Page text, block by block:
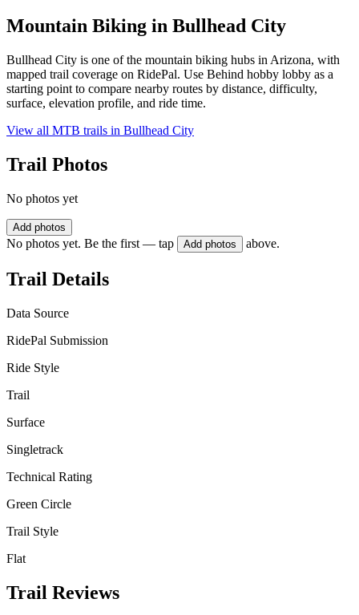
Mountain Biking in Bullhead City
Bullhead City is one of the mountain biking hubs in Arizona, with
mapped trail coverage on RidePal. Use Behind hobby lobby as a
starting point to compare nearby routes by distance, difficulty,
surface, elevation profile, and ride time.
View all MTB trails in Bullhead City
Trail Photos
No photos yet
Add photos
No photos yet. Be the first — tap Add photos above.
Trail Details
Data Source
RidePal Submission
Ride Style
Trail
Surface
Singletrack
Technical Rating
Green Circle
Trail Style
Flat
Trail Reviews